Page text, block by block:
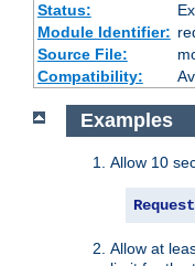
Status:
Module Identifier:
Source File:
Compatibility:
Examples
Allow 10
Allow at